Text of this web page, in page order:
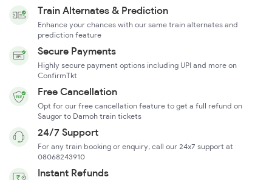
Train Alternates & Prediction
Enhance your chances with our same train alternates and
prediction feature
Secure Payments
Highly secure payment options including UPI and more on
ConfirmTkt
Free Cancellation
Opt for our free cancellation feature to get a full refund on
Saugor to Damoh train tickets
24/7 Support
For any train booking or enquiry, call our 24x7 support at
08068243910
Instant Refunds